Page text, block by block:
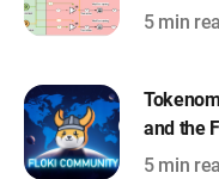
with
5 min
and the
5 min